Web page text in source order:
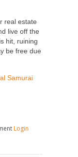
real estate
live off the
hit, ruining
be free due
Samurai
Login